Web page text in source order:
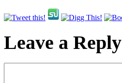
Leave a Reply